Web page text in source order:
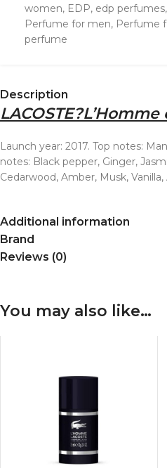
women, EDP, edp perfumes,
Perfume for men, Perfume
perfume
Description
LACOSTE?
Launch year: 2017. Top notes:
notes: Black pepper, Ginger,
Cedarwood, Amber, Musk,
Additional information
Brand
Reviews (0)
You may also like…